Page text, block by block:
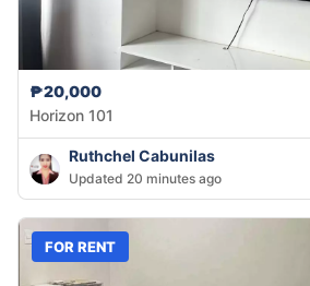
₱20,000
Horizon 101
Ruthchel Cabunilas
Updated 20 minutes ago
FOR RENT